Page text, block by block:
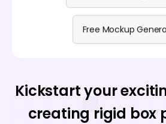
Free Mockup
Kickstart your
creating rigid box